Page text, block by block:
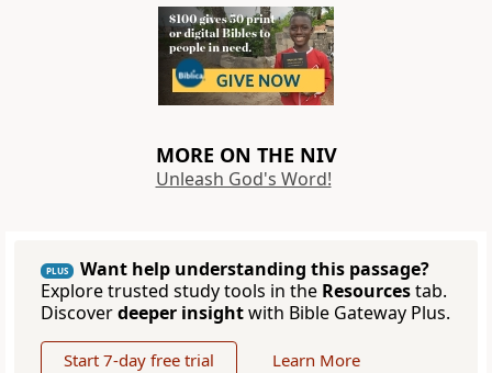
MORE ON THE NIV
Unleash God's Word!
PLUS
Want help understanding this passage?
Explore trusted study tools in the Resourcestab.
Discoverdeeper insightwith Bible Gateway Plus.
Start 7-day free trial Learn More